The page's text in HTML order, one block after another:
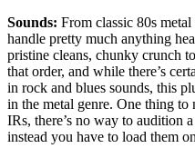
Sounds: From classic 80s
handle pretty much anything
pristine cleans, chunky crunch
that order, and while there’s
in rock and blues sounds, this
in the metal genre. One thing
IRs, there’s no way to audition
instead you have to load them